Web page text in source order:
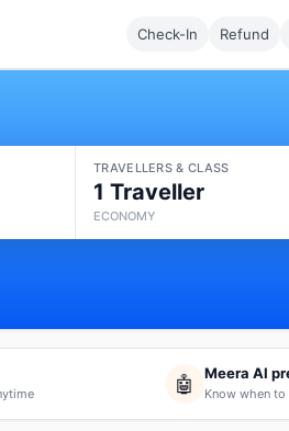
Check-In Refund
TRAVELLERS & CLASS
1 Traveller
ECONOMY
🤖 Meera AI
Know when